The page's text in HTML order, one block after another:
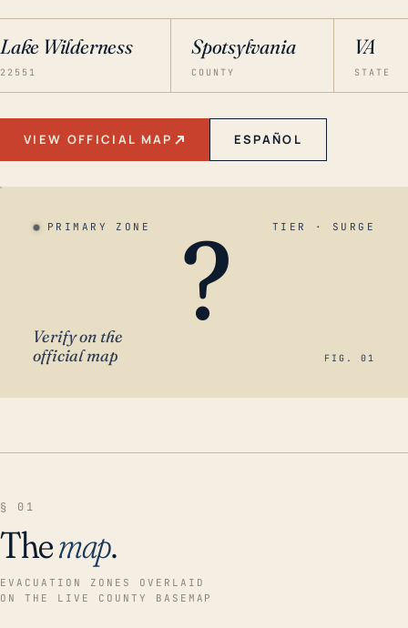
Lake Wilderness
22551
Spotsylvania
COUNTY
VA
STATE
VIEW OFFICIAL MAP ESPAÑOL
PRIMARY ZONE TIER · SURGE
?
Verify on the
official map
FIG. 01
§ 01
Themap.
EVACUATION ZONES OVERLAID
ON THE LIVE COUNTY BASEMAP